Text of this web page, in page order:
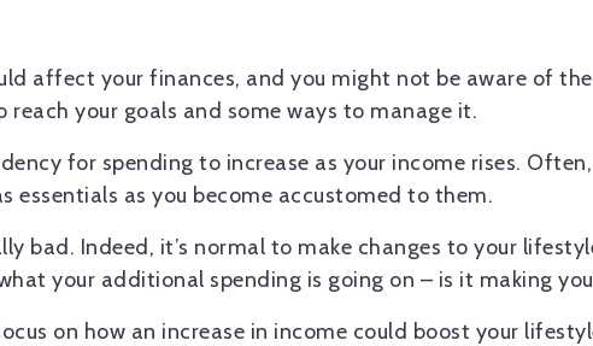
affect your finances, and you might not be aware of
your goals and some ways to manage it.
for spending to increase as your income rises.
essentials as you become accustomed to them.
bad. Indeed, it’s normal to make changes to your
your additional spending is going on – is it making
on how an increase in income could boost your